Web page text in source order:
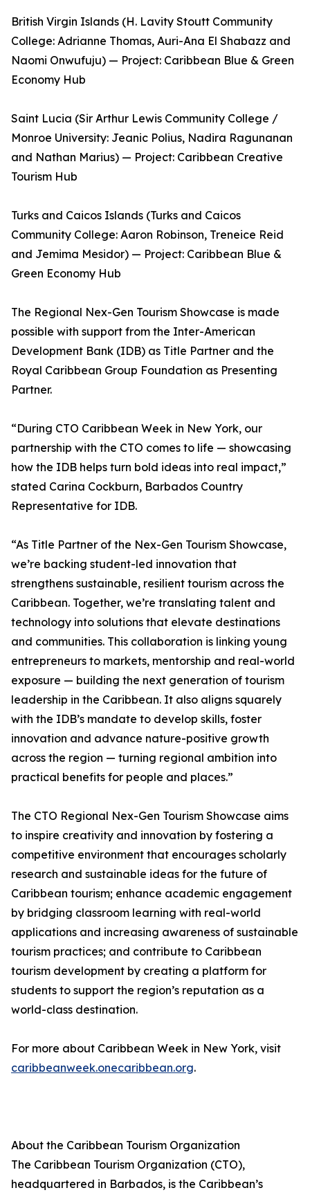
British Virgin Islands (H. Lavity Stoutt Community
College: Adrianne Thomas, Auri-Ana El Shabazz and
Naomi Onwufuju) — Project: Caribbean Blue & Green
Economy Hub
Saint Lucia (Sir Arthur Lewis Community College /
Monroe University: Jeanic Polius, Nadira Ragunanan
and Nathan Marius) — Project: Caribbean Creative
Tourism Hub
Turks and Caicos Islands (Turks and Caicos
Community College: Aaron Robinson, Treneice Reid
and Jemima Mesidor) — Project: Caribbean Blue &
Green Economy Hub
The Regional Nex-Gen Tourism Showcase is made
possible with support from the Inter-American
Development Bank (IDB) as Title Partner and the
Royal Caribbean Group Foundation as Presenting
Partner.
“During CTO Caribbean Week in New York, our
partnership with the CTO comes to life — showcasing
how the IDB helps turn bold ideas into real impact,”
stated Carina Cockburn, Barbados Country
Representative for IDB.
“As Title Partner of the Nex-Gen Tourism Showcase,
we’re backing student-led innovation that
strengthens sustainable, resilient tourism across the
Caribbean. Together, we’re translating talent and
technology into solutions that elevate destinations
and communities. This collaboration is linking young
entrepreneurs to markets, mentorship and real-world
exposure — building the next generation of tourism
leadership in the Caribbean. It also aligns squarely
with the IDB’s mandate to develop skills, foster
innovation and advance nature-positive growth
across the region — turning regional ambition into
practical benefits for people and places.”
The CTO Regional Nex-Gen Tourism Showcase aims
to inspire creativity and innovation by fostering a
competitive environment that encourages scholarly
research and sustainable ideas for the future of
Caribbean tourism; enhance academic engagement
by bridging classroom learning with real-world
applications and increasing awareness of sustainable
tourism practices; and contribute to Caribbean
tourism development by creating a platform for
students to support the region’s reputation as a
world-class destination.
For more about Caribbean Week in New York, visit
caribbeanweek.onecaribbean.org.
About the Caribbean Tourism Organization
The Caribbean Tourism Organization (CTO),
headquartered in Barbados, is the Caribbean’s